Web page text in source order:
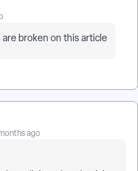
broken on this article
ago